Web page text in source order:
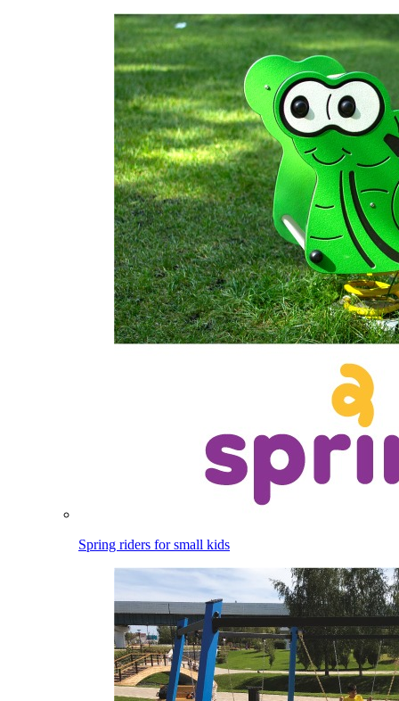
Spring riders for small kids